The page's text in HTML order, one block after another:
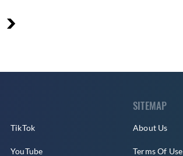
TikTok
YouTube
SITEMAP
About Us
Terms Of Use